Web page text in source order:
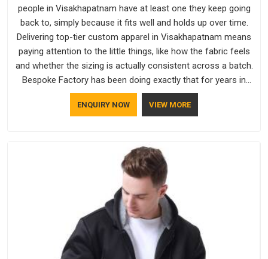
people in Visakhapatnam have at least one they keep going
back to, simply because it fits well and holds up over time.
Delivering top-tier custom apparel in Visakhapatnam means
paying attention to the little things, like how the fabric feels
and whether the sizing is actually consistent across a batch.
Bespoke Factory has been doing exactly that for years in
Visakhapatnam and it reflects in the work. If you are looking
for Sweatshirts Manufacturers in Visakhapatnam, although
ENQUIRY NOW VIEW MORE